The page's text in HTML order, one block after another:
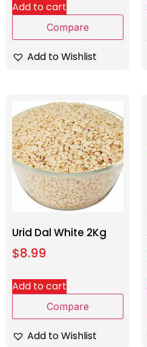
Add to cart
Compare
Add to Wishlist
Urid Dal White 2Kg
$8.99
Add to cart
Compare
Add to Wishlist